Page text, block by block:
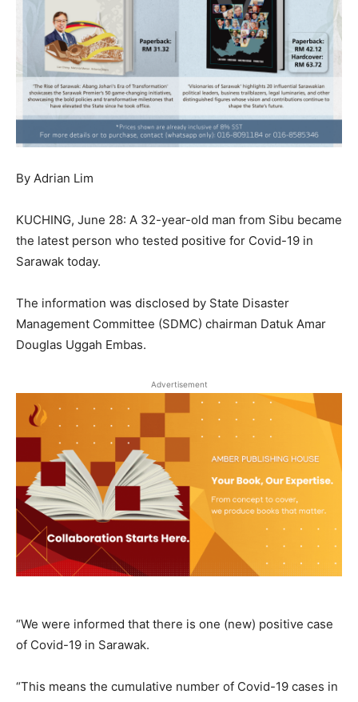
By Adrian Lim
KUCHING, June 28: A 32-year-old man from Sibu became
the latest person who tested positive for Covid-19 in
Sarawak today.
The information was disclosed by State Disaster
Management Committee (SDMC) chairman Datuk Amar
Douglas Uggah Embas.
Advertisement
“We were informed that there is one (new) positive case
of Covid-19 in Sarawak.
“This means the cumulative number of Covid-19 cases in